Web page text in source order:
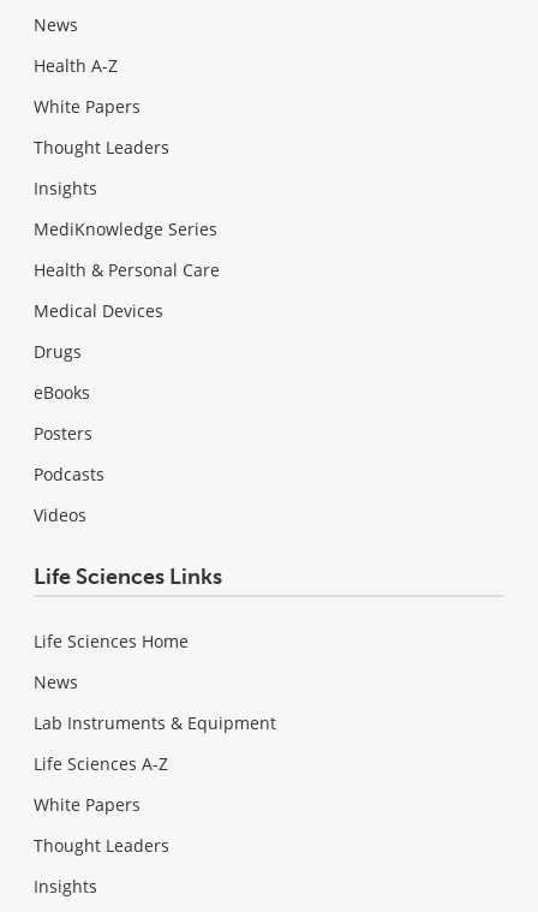
News
Health A-Z
White Papers
Thought Leaders
Insights
MediKnowledge Series
Health & Personal Care
Medical Devices
Drugs
eBooks
Posters
Podcasts
Videos
Life Sciences Links
Life Sciences Home
News
Lab Instruments & Equipment
Life Sciences A-Z
White Papers
Thought Leaders
Insights